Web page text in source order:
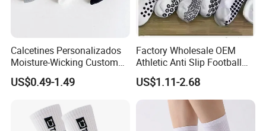
Calcetines Personalizados
Moisture-Wicking Custom
Embroidery Men Women
100% Cotton Sports Crew
US$0.49-1.49
Factory Wholesale OEM
Athletic Anti Slip Football
Socks Men White Black
Mens Unisex Crew Designer
Logo Non-Slip Soccer Men's
Sports Custom Grip Socks
US$1.11-2.68